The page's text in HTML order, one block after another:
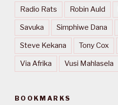
Radio Rats Robin Auld
Savuka Simphiwe Dana
Steve Kekana Tony Cox
Via Afrika Vusi Mahlasela
BOOKMARKS